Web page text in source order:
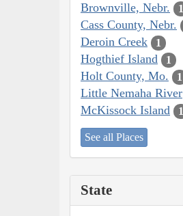
Brownville, Nebr. 1
Cass County, Nebr.
Deroin Creek 1
Hogthief Island 1
Holt County, Mo. 1
Little Nemaha River
McKissock Island 1
See all Places
State